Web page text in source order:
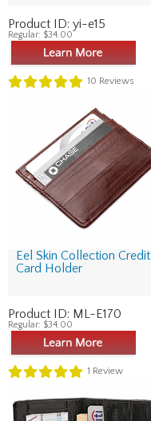
Product ID: yi-e15
Regular: $34.00
10 Reviews
Eel Skin Collection Credit
Card Holder
Product ID: ML-E170
Regular: $34.00
1 Review